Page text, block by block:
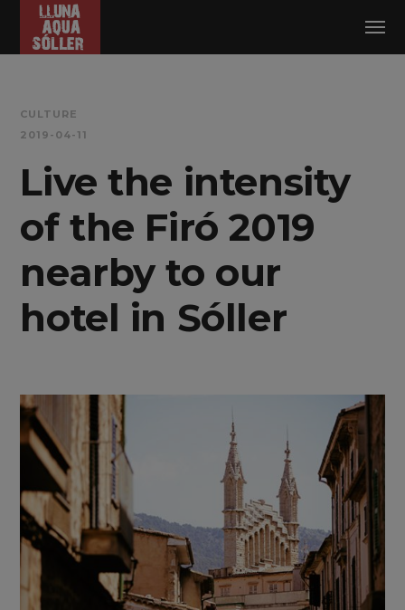
Log in
CULTURE
2019-04-11
Live the intensity
of the Firó 2019
nearby to our
hotel in Sóller